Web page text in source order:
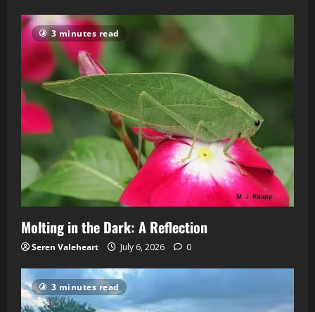
3 minutes read
Molting in the Dark: A Reflection
Seren Valeheart July 6, 2026 0
3 minutes read